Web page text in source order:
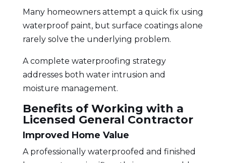
Many homeowners attempt a quick fix using
waterproof paint, but surface coatings alone
rarely solve the underlying problem.
A complete waterproofing strategy
addresses both water intrusion and
moisture management.
Benefits of Working with a
Licensed General Contractor
Improved Home Value
A professionally waterproofed and finished